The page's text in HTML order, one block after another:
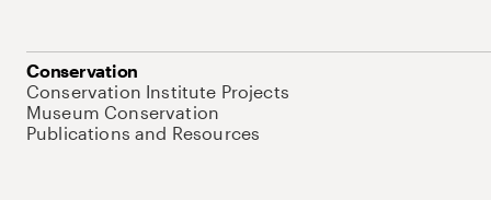
Conservation
Conservation Institute Projects
Museum Conservation
Publications and Resources